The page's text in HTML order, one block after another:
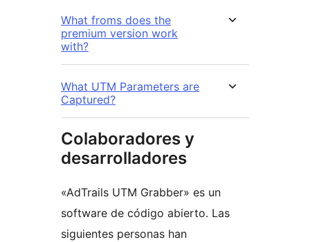
What froms does the
premium version work
with?
What UTM Parameters are
Captured?
Colaboradores y
desarrolladores
«AdTrails UTM Grabber» es un
software de código abierto. Las
siguientes personas han